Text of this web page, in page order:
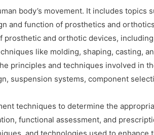
body’s movement. It includes topics
and function of prosthetics and
and orthotic devices,
like molding, shaping, casting,
principles and techniques involved in
suspension systems, component
techniques to determine the
functional assessment, and